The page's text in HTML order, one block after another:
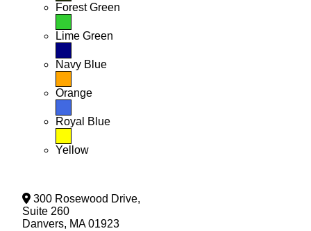
Forest Green
Lime Green
Navy Blue
Orange
Royal Blue
Yellow
300 Rosewood Drive,
Suite 260
Danvers, MA 01923